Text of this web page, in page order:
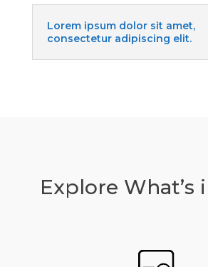
Lorem ipsum dolor sit amet,
consectetur adipiscing elit.
Explore What’s